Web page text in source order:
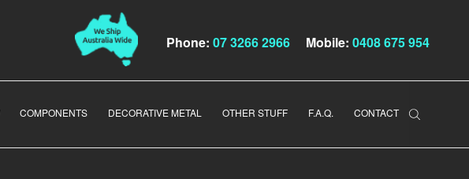
Phone: 07 3266 2966 Mobile: 0408 675 954
COMPONENTS DECORATIVE METAL OTHER STUFF F.A.Q. CONTACT